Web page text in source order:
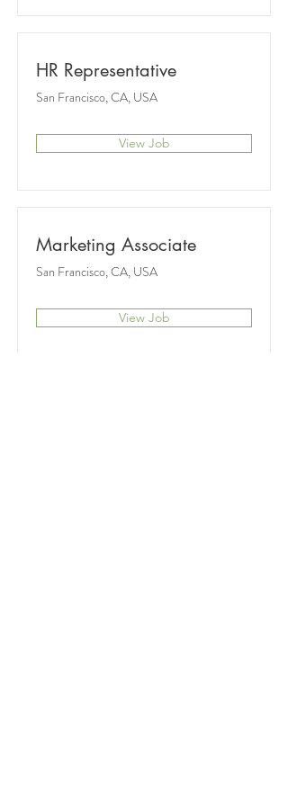
HR Representative
San Francisco, CA, USA
View Job
Marketing Associate
San Francisco, CA, USA
View Job